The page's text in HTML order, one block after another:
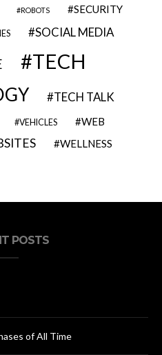
ROBOTS SECURITY
SOCIAL MEDIA
TECH
TECH TALK
VEHICLES WEB
WELLNESS
POSTS
of All Time